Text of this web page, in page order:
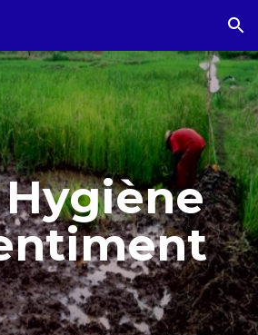
Skip to navigation